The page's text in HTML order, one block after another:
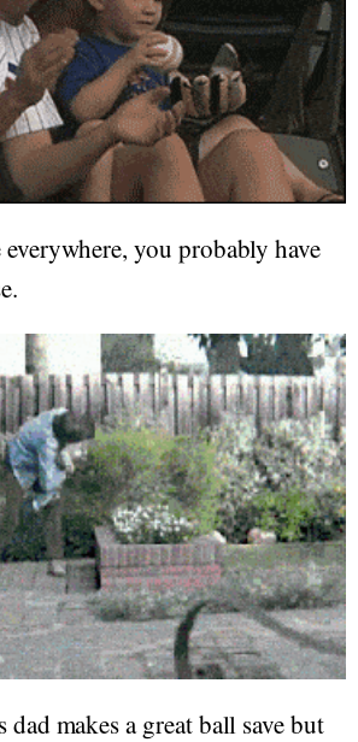
you probably have
makes a great ball save but